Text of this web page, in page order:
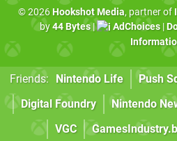
© 2026 Hookshot Media, partner of
by44 Bytes| AdChoices|
Friends: Nintendo Life Push
Digital Foundry
Nintendo
VGC